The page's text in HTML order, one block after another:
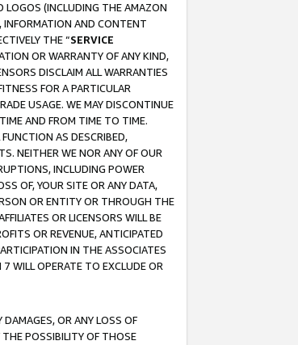
LOGOS (INCLUDING THE AMAZON
INFORMATION AND CONTENT
THE “SERVICE
OR WARRANTY OF ANY KIND,
DISCLAIM ALL WARRANTIES
FOR A PARTICULAR
USAGE. WE MAY DISCONTINUE
AND FROM TIME TO TIME.
AS DESCRIBED,
NEITHER WE NOR ANY OF OUR
INCLUDING POWER
OF, YOUR SITE OR ANY DATA,
OR ENTITY OR THROUGH THE
OR LICENSORS WILL BE
OR REVENUE, ANTICIPATED
IN THE ASSOCIATES
WILL OPERATE TO EXCLUDE OR
DAMAGES, OR ANY LOSS OF
THE POSSIBILITY OF THOSE